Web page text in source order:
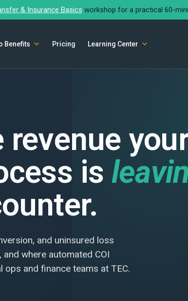
& Insurance Basics workshop for a practical 60-
Benefits Pricing Learning Center
revenue
is
and uninsured loss
where automated COI
and finance teams at TEC.